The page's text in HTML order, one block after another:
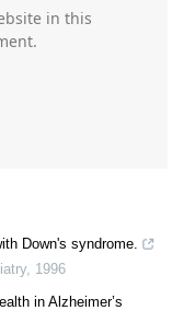
in this
Down's syndrome.
, 1996
in Alzheimer’s